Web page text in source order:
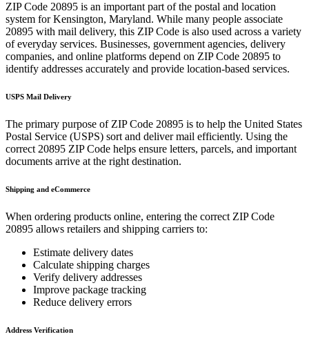
ZIP Code 20895 is an important part of the postal and location
system forKensington, Maryland. While many people associate
20895 with mail delivery, this ZIP Code is also used across a variety
of everyday services. Businesses, government agencies, delivery
companies, and online platforms depend on ZIP Code 20895 to
identify addresses accurately and provide location-based services.
USPS Mail Delivery
The primary purpose of ZIP Code 20895 is to help the United States
Postal Service (USPS) sort and deliver mail efficiently. Using the
correct 20895 ZIP Code helps ensure letters, parcels, and important
documents arrive at the right destination.
Shipping and eCommerce
When ordering products online, entering the correct ZIP Code
20895 allows retailers and shipping carriers to:
Estimate delivery dates
Calculate shipping charges
Verify delivery addresses
Improve package tracking
Reduce delivery errors
Address Verification